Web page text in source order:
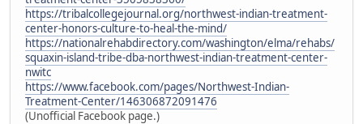
https://tribalcollegejournal.org/northwest-indian-treatment-
center-honors-culture-to-heal-the-mind/
https://nationalrehabdirectory.com/washington/elma/rehabs/
squaxin-island-tribe-dba-northwest-indian-treatment-center-
nwitc
https://www.facebook.com/pages/Northwest-Indian-
Treatment-Center/146306872091476
(Unofficial Facebook page.)